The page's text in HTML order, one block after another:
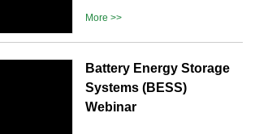
More >>
Battery Energy Storage
Systems (BESS)
Webinar